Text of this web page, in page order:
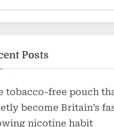
Posts
tobacco-free pouch
become Britain’s
nicotine habit